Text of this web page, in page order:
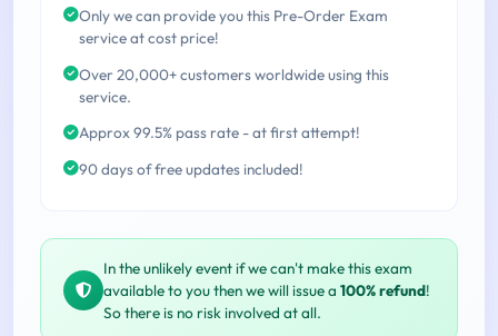
Only we can provide you this Pre-Order Exam
service at cost price!
Over 20,000+ customers worldwide using this
service.
Approx 99.5% pass rate - at first attempt!
90 days of free updates included!
In the unlikely event if we can't make this exam
available to you then we will issue a 100% refund!
So there is no risk involved at all.